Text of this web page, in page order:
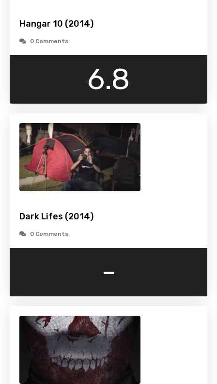
Hangar 10 (2014)
0 Comments
6.8
Dark Lifes (2014)
0 Comments
-